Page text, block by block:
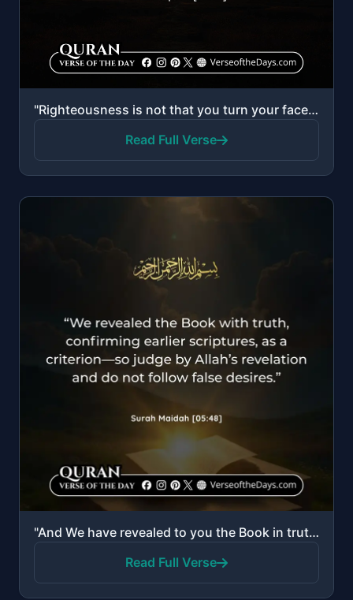
"Righteousness is not that you turn your faces toward the east or the west, but [true] righteousness ..."
Read Full Verse
"And We have revealed to you the Book in truth, confirming that which preceded it of the Scripture an..."
Read Full Verse